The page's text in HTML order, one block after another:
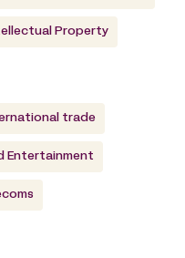
Property
trade
Entertainment